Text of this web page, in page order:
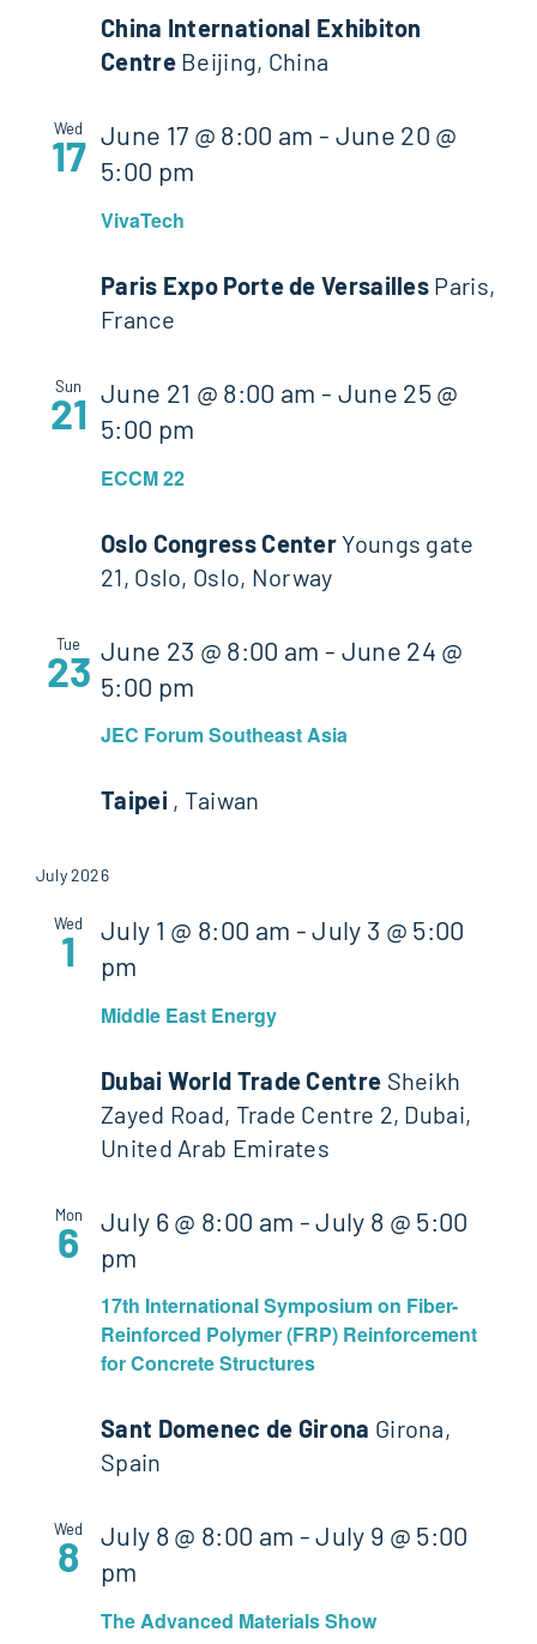
China International Exhibiton
Centre Beijing, China
Wed
17
VivaTech
June 17 @ 8:00 am - June 20 @
5:00 pm
Paris Expo Porte de Versailles Paris,
France
Sun
21
ECCM 22
June 21 @ 8:00 am - June 25 @
5:00 pm
Oslo Congress Center Youngs gate
21, Oslo, Oslo, Norway
Tue
23
JEC Forum Southeast Asia
June 23 @ 8:00 am - June 24 @
5:00 pm
Taipei , Taiwan
July 2026
Wed
1
Middle East Energy
July 1 @ 8:00 am -July 3 @ 5:00
pm
Dubai World Trade Centre Sheikh
Zayed Road, Trade Centre 2, Dubai,
United Arab Emirates
Mon
6
17th International Symposium on Fiber-
Reinforced Polymer (FRP) Reinforcement
for Concrete Structures
July 6 @ 8:00 am -July 8 @ 5:00
pm
Sant Domenec de Girona Girona,
Spain
Wed
8
The Advanced Materials Show
July 8 @ 8:00 am -July 9 @ 5:00
pm